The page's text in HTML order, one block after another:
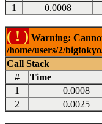
1
0.0008
( ! ) Warning:
/home/users/2/
Call Stack
#
Time
1
0.0008
2
0.0025